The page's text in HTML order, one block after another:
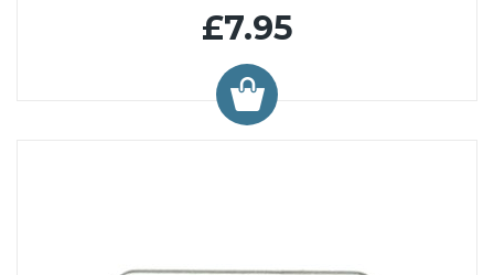
£7.95